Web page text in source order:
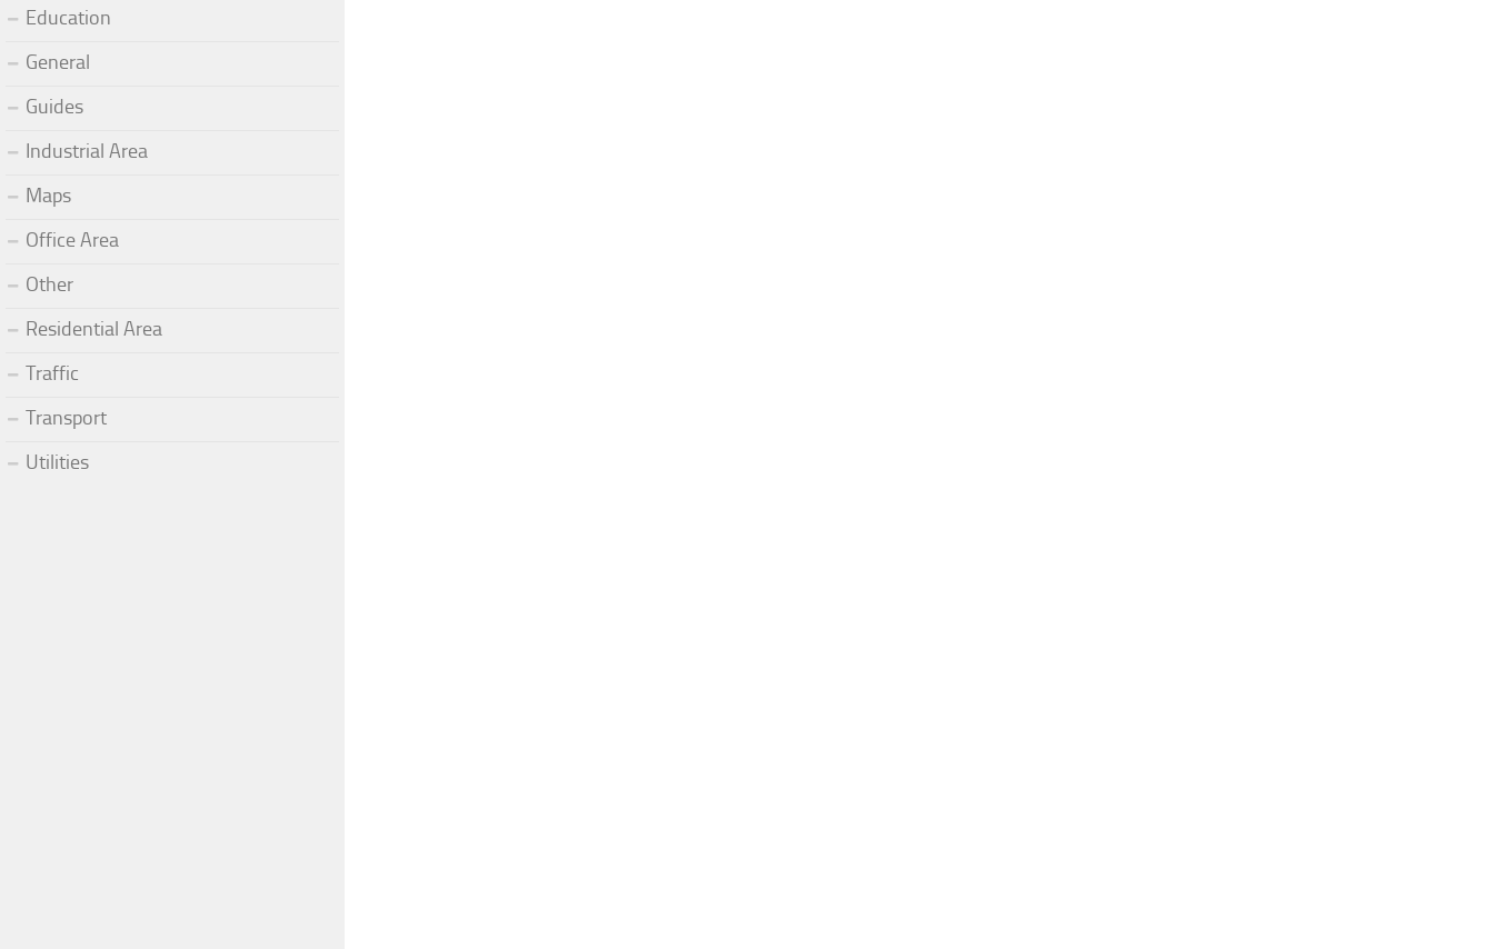
Education
General
Guides
Industrial Area
Maps
Office Area
Other
Residential Area
Traffic
Transport
Utilities